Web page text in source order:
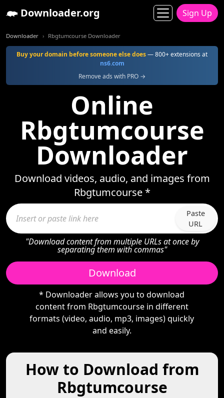
Downloader.org Sign Up
Downloader Rbgtumcourse Downloader
Buy your domain before someone else does— 800+ extensions at
ns6.com
Remove ads with PRO →
Online
Rbgtumcourse
Downloader
Download videos, audio, and images from
Rbgtumcourse *
Paste
URL
"Download content from multiple URLs at once by
separating them with commas"
Download
* Downloader allows you to download
content from Rbgtumcourse in different
formats (video, audio, mp3, images) quickly
and easily.
How to Download from
Rbgtumcourse